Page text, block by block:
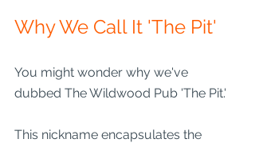
Why We Call It 'The Pit'
You might wonder why we've
dubbed The Wildwood Pub 'The Pit.'
This nickname encapsulates the